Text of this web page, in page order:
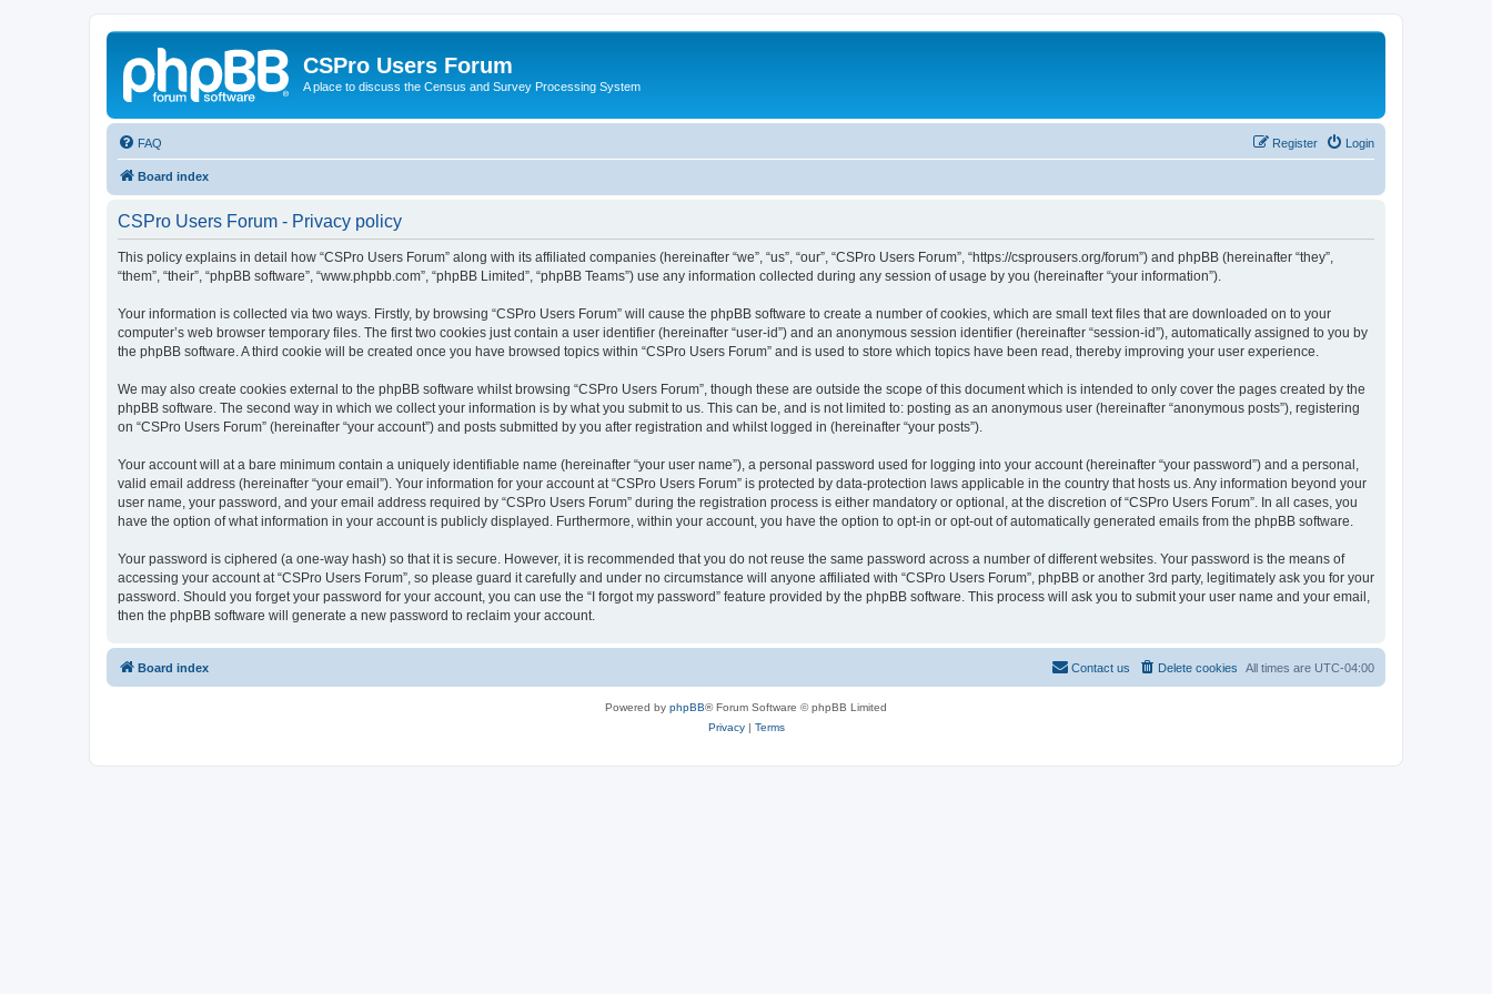
CSPro Users Forum
A place to discuss the Census and Survey Processing System
FAQ Login
Register
Board index
CSPro Users Forum - Privacy policy
This policy explains in detail how “CSPro Users Forum” along with its affiliated companies (hereinafter “we”, “us”, “our”, “CSPro Users Forum”, “https://csprousers.org/forum”) and phpBB (hereinafter “they”,
“them”, “their”, “phpBB software”, “www.phpbb.com”, “phpBB Limited”, “phpBB Teams”) use any information collected during any session of usage by you (hereinafter “your information”).
Your information is collected via two ways. Firstly, by browsing “CSPro Users Forum” will cause the phpBB software to create a number of cookies, which are small text files that are downloaded on to your
computer’s web browser temporary files. The first two cookies just contain a user identifier (hereinafter “user-id”) and an anonymous session identifier (hereinafter “session-id”), automatically assigned to you by
the phpBB software. A third cookie will be created once you have browsed topics within “CSPro Users Forum” and is used to store which topics have been read, thereby improving your user experience.
We may also create cookies external to the phpBB software whilst browsing “CSPro Users Forum”, though these are outside the scope of this document which is intended to only cover the pages created by the
phpBB software. The second way in which we collect your information is by what you submit to us. This can be, and is not limited to: posting as an anonymous user (hereinafter “anonymous posts”), registering
on “CSPro Users Forum” (hereinafter “your account”) and posts submitted by you after registration and whilst logged in (hereinafter “your posts”).
Your account will at a bare minimum contain a uniquely identifiable name (hereinafter “your user name”), a personal password used for logging into your account (hereinafter “your password”) and a personal,
valid email address (hereinafter “your email”). Your information for your account at “CSPro Users Forum” is protected by data-protection laws applicable in the country that hosts us. Any information beyond your
user name, your password, and your email address required by “CSPro Users Forum” during the registration process is either mandatory or optional, at the discretion of “CSPro Users Forum”. In all cases, you
have the option of what information in your account is publicly displayed. Furthermore, within your account, you have the option to opt-in or opt-out of automatically generated emails from the phpBB software.
Your password is ciphered (a one-way hash) so that it is secure. However, it is recommended that you do not reuse the same password across a number of different websites. Your password is the means of
accessing your account at “CSPro Users Forum”, so please guard it carefully and under no circumstance will anyone affiliated with “CSPro Users Forum”, phpBB or another 3rd party, legitimately ask you for your
password. Should you forget your password for your account, you can use the “I forgot my password” feature provided by the phpBB software. This process will ask you to submit your user name and your email,
then the phpBB software will generate a new password to reclaim your account.
Board index All times are UTC-04:00
Delete cookies
Contact us
Powered by phpBB® Forum Software © phpBB Limited
Privacy| Terms